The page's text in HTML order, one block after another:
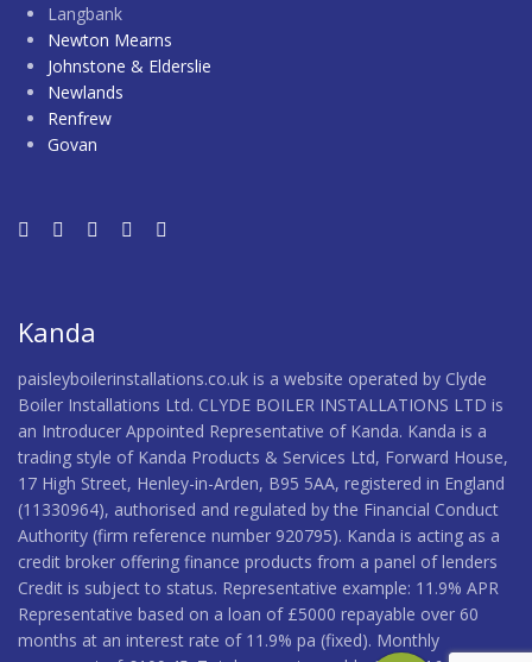
Langbank
Newton Mearns
Johnstone & Elderslie
Newlands
Renfrew
Govan
Kanda
paisleyboilerinstallations.co.uk is a website operated by Clyde
Boiler Installations Ltd. CLYDE BOILER INSTALLATIONS LTD is
an Introducer Appointed Representative of Kanda. Kanda is a
trading style of Kanda Products & Services Ltd, Forward House,
17 High Street, Henley-in-Arden, B95 5AA, registered in England
(11330964), authorised and regulated by the Financial Conduct
Authority (firm reference number 920795). Kanda is acting as a
credit broker offering finance products from a panel of lenders
Credit is subject to status. Representative example: 11.9% APR
Representative based on a loan of £5000 repayable over 60
months at an interest rate of 11.9% pa (fixed). Monthly